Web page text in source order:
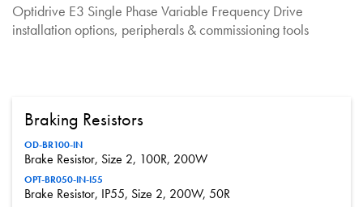
Optidrive E3 Single Phase Variable Frequency Drive
installation options, peripherals & commissioning tools
Braking Resistors
OD-BR100-IN
Brake Resistor, Size 2, 100R, 200W
OPT-BR050-IN-I55
Brake Resistor, IP55, Size 2, 200W, 50R